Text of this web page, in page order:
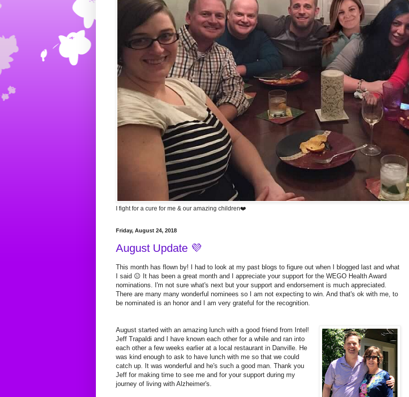
I fight for a cure for me & our amazing children❤️
Friday, August 24, 2018
August Update 💜
This month has flown by! I had to look at my past blogs to figure out when I blogged last and what
I said 😐 It has been a great month and I appreciate your support for the WEGO Health Award
nominations. I'm not sure what's next but your support and endorsement is much appreciated.
There are many many wonderful nominees so I am not expecting to win. And that's ok with me, to
be nominated is an honor and I am very grateful for the recognition.
August started with an amazing lunch with a good friend from Intel!
Jeff Trapaldi and I have known each other for a while and ran into
each other a few weeks earlier at a local restaurant in Danville. He
was kind enough to ask to have lunch with me so that we could
catch up. It was wonderful and he's such a good man. Thank you
Jeff for making time to see me and for your support during my
journey of living with Alzheimer's.